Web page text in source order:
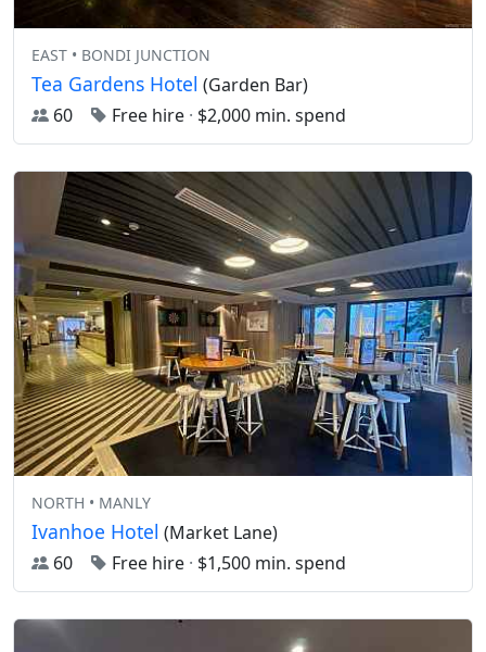
EAST • BONDI JUNCTION
Tea Gardens Hotel (Garden Bar)
60
Free hire · $2,000 min. spend
NORTH • MANLY
Ivanhoe Hotel (Market Lane)
60
Free hire · $1,500 min. spend